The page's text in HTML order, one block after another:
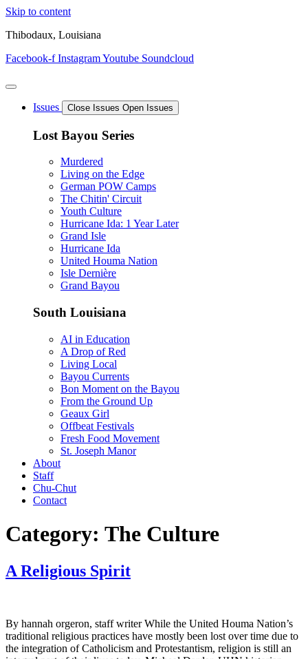
Skip to content
Thibodaux, Louisiana
Facebook-f InstagramYoutube Soundcloud
Issues Close Issues Open Issues
Lost Bayou Series
Murdered
Living on the Edge
German POW Camps
The Chitin' Circuit
Youth Culture
Hurricane Ida: 1 Year Later
Grand Isle
Hurricane Ida
United Houma Nation
Isle Dernière
Grand Bayou
South Louisiana
AI in Education
A Drop of Red
Living Local
Bayou Currents
Bon Moment on the Bayou
From the Ground Up
Geaux Girl
Offbeat Festivals
Fresh Food Movement
St. Joseph Manor
About
Staff
Chu-Chut
Contact
Category: The Culture
A Religious Spirit
By hannah orgeron, staff writer While the United Houma Nation’s
traditional religious practices have mostly been lost over time due to
the integration of Catholicism and Protestantism, religion is still an